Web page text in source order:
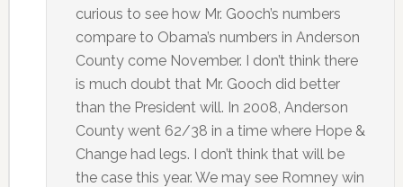
curious to see how Mr. Gooch’s numbers
compare to Obama’s numbers in Anderson
County come November. I don’t think there
is much doubt that Mr. Gooch did better
than the President will. In 2008, Anderson
County went 62/38 in a time where Hope &
Change had legs. I don’t think that will be
the case this year. We may see Romney win